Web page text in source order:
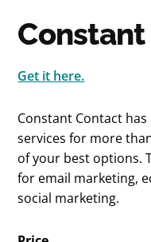
Get it here.
Constant Contact
services for more
of your best options.
for email marketing,
social marketing.